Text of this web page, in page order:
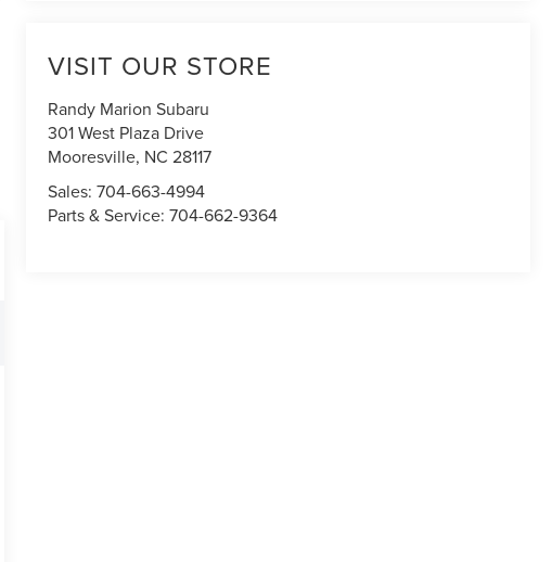
VISIT OUR STORE
Randy Marion Subaru
301 West Plaza Drive
Mooresville, NC 28117
Sales:704-663-4994
Parts & Service:704-662-9364